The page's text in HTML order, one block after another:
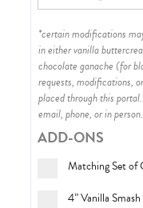
*certain modifications
in either vanilla
chocolate ganache (for
requests, modifications,
placed through this
email, phone, or in person.
ADD-ONS
Matching Set of
4” Vanilla